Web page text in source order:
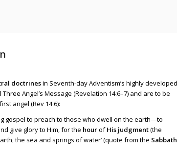
doctrinesin Seventh-day Adventism’s highly developed
Angel’s Message (Revelation 14:6–7) and are to be
angel (Rev 14:6):
gospel to preach to those who dwell on the earth—to
give glory to Him, for the hourofHis judgment(the
the sea and springs of water’ (quote from the Sabbath